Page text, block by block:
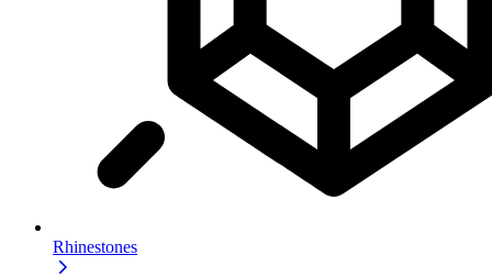
Rhinestones